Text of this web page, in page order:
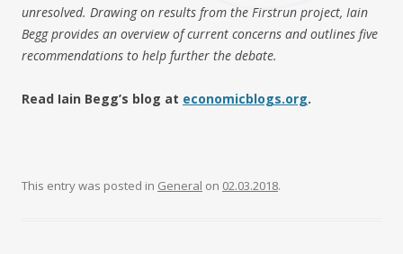
unresolved. Drawing on results from the Firstrun project, Iain
Begg provides an overview of current concerns and outlines five
recommendations to help further the debate.
Read Iain Begg’s blog at economicblogs.org.
This entry was posted in General on 02.03.2018.